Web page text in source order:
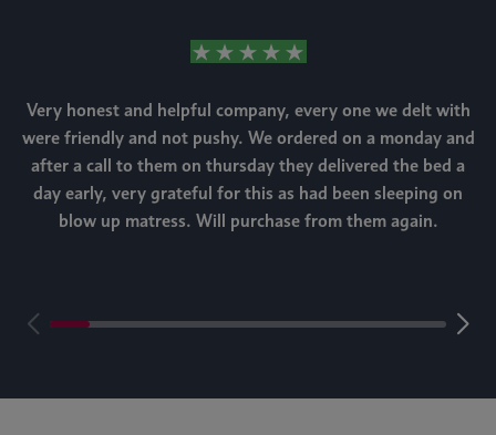
Very honest and helpful company, every one we delt with
were friendly and not pushy. We ordered on a monday and
after a call to them on thursday they delivered the bed a
day early, very grateful for this as had been sleeping on
blow up matress. Will purchase from them again.